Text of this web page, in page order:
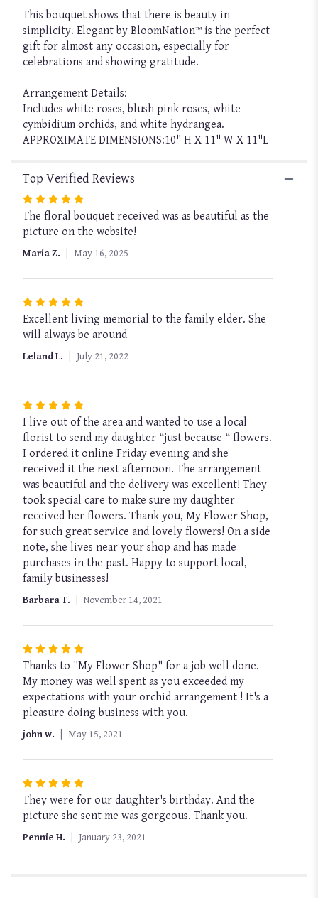
section
for
"Elegant
This bouquet shows that there is beauty in
simplicity. Elegant by BloomNation™ is the perfect
gift for almost any occasion, especially for
celebrations and showing gratitude.
Arrangement Details:
Includes white roses, blush pink roses, white
cymbidium orchids, and white hydrangea.
APPROXIMATE DIMENSIONS:10" H X 11" W X 11"L
Top Verified Reviews
Rated
5
out
stars
The floral bouquet received was as beautiful as the
picture on the website!
Maria Z. May 16, 2025
Rated
5
out
stars
Excellent living memorial to the family elder. She
will always be around
Leland L. July 21, 2022
Rated
5
out
of
5
stars
I live out of the area and wanted to use a local
florist to send my daughter “just because “ flowers.
I ordered it online Friday evening and she
received it the next afternoon. The arrangement
was beautiful and the delivery was excellent! They
took special care to make sure my daughter
received her flowers. Thank you, My Flower Shop,
for such great service and lovely flowers! On a side
note, she lives near your shop and has made
purchases in the past. Happy to support local,
family businesses!
Barbara T. November 14, 2021
Rated
5
out
of
5
stars
Thanks to "My Flower Shop" for a job well done.
My money was well spent as you exceeded my
expectations with your orchid arrangement ! It's a
pleasure doing business with you.
john w. May 15, 2021
Rated
5
out
They were for our daughter's birthday. And the
picture she sent me was gorgeous. Thank you.
Pennie H. January 23, 2021